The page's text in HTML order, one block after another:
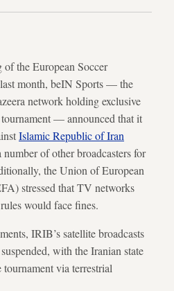
the European Soccer
month, beIN Sports — the
network holding exclusive
— announced that it
Islamic Republic of Iran
of other broadcasters for
the Union of European
stressed that TV networks
would face fines.
IRIB’s satellite broadcasts
with the Iranian state
via terrestrial